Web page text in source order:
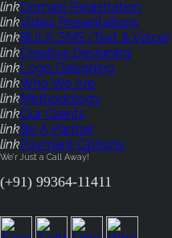
linkDomain Registration
linkVideo Presentations
linkBULK SMS (Text & Voice)
linkCreative Designing
linkLogo Designing
linkWho We Are
linkMethodology
linkOur Clients
linkBe A Partner
linkPayment Options
We'r Just a Call Away!
(+91) 99364-11411